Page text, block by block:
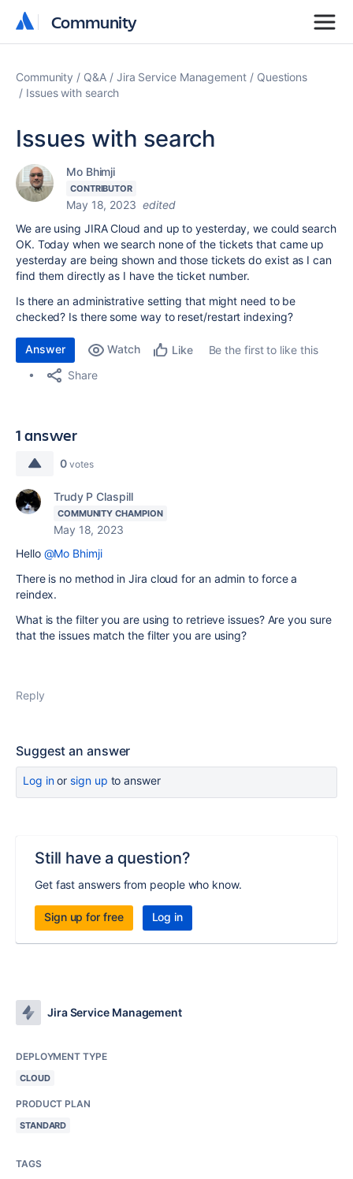
Community
Community
Community Q&A Jira Service Management
Questions
Issues with search
Issues with search
Mo Bhimji
CONTRIBUTOR
May 18, 2023 edited
We are using JIRA Cloud and up to yesterday, we could search
OK. Today when we search none of the tickets that came up
yesterday are being shown and those tickets do exist as I can
find them directly as I have the ticket number.
Is there an administrative setting that might need to be
checked? Is there some way to reset/restart indexing?
Answer Watch Like
Be the first to like this
Share
1 answer
0 votes
Trudy P Claspill
COMMUNITY CHAMPION
May 18, 2023
Hello @Mo Bhimji
There is no method in Jira cloud for an admin to force a
reindex.
What is the filter you are using to retrieve issues? Are you sure
that the issues match the filter you are using?
Reply
Suggest an answer
Log inor sign up to answer
Still have a question?
Get fast answers from people who know.
Sign up for free Log in
Jira Service Management
DEPLOYMENT TYPE
CLOUD
PRODUCT PLAN
STANDARD
TAGS